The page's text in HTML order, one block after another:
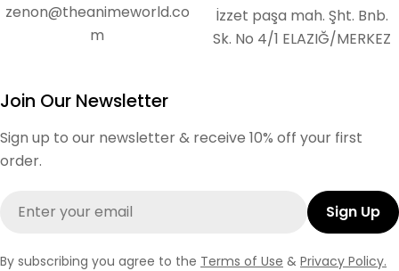
zenon@theanimeworld.co
m
İzzet paşa mah. Şht. Bnb.
Sk. No 4/1 ELAZIĞ/MERKEZ
Join Our Newsletter
Sign up to our newsletter & receive 10% off your first
order.
Sign Up
By subscribing you agree to the Terms of Use & Privacy Policy.